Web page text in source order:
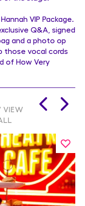
VIP Package.
Q&A, signed
and a photo op
those vocal cords
of How Very
VIEW